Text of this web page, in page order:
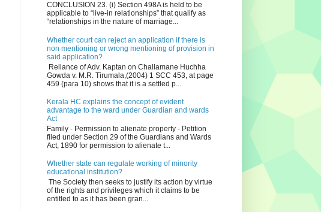
CONCLUSION 23. (i) Section 498A is held to be
applicable to “live-in relationships” that qualify as
“relationships in the nature of marriage...
Whether court can reject an application if there is
non mentioning or wrong mentioning of provision in
said application?
Reliance of Adv. Kaptan on Challamane Huchha
Gowda v. M.R. Tirumala,(2004) 1 SCC 453, at page
459 (para 10) shows that it is a settled p...
Kerala HC explains the concept of evident
advantage to the ward under Guardian and wards
Act
Family - Permission to alienate property - Petition
filed under Section 29 of the Guardians and Wards
Act, 1890 for permission to alienate t...
Whether state can regulate working of minority
educational institution?
The Society then seeks to justify its action by virtue
of the rights and privileges which it claims to be
entitled to as it has been gran...